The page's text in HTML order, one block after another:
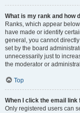
What is my rank and how
Ranks, which appear
have made or identify
general, you cannot
set by the board
unnecessarily just to
the moderator or
Top
When I click the email
Only registered users can